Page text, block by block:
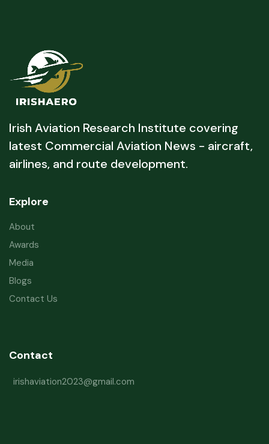
Irish Aviation Research Institute covering
latest Commercial Aviation News - aircraft,
airlines, and route development.
Explore
About
Awards
Media
Blogs
Contact Us
Contact
irishaviation2023@gmail.com